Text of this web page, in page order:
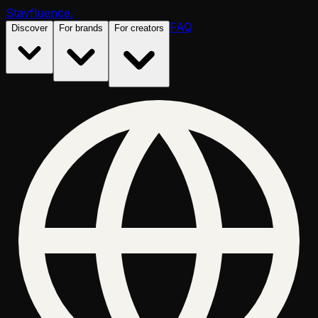
Stayfluence.
Discover For brands For creators FAQ